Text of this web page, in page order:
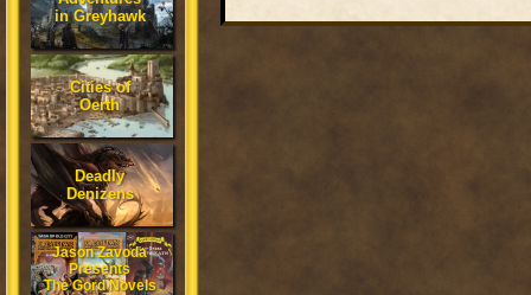
in Greyhawk
Cities of
Oerth
Deadly
Denizens
Jason Zavoda
Presents
The Gord Novels